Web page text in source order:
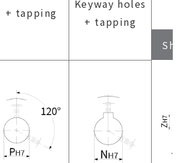
+ tapping
Keyway holes
+ tapping